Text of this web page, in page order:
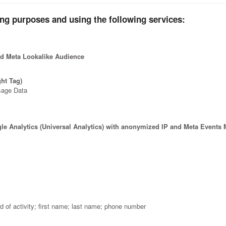
purposes and using the following services:
Meta Lookalike Audience
Tag)
Data
Analytics (Universal Analytics) with anonymized IP and Meta Events
of activity; first name; last name; phone number